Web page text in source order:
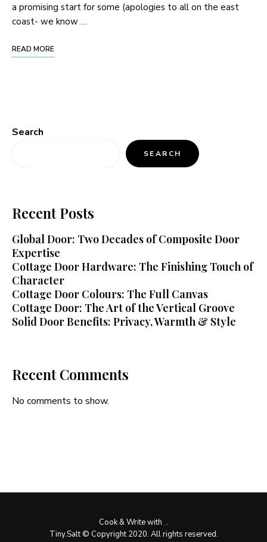
a promising start for some (apologies to all on the east
coast- we know …
READ MORE
Search
SEARCH
Recent Posts
Global Door: Two Decades of Composite Door
Expertise
Cottage Door Hardware: The Finishing Touch of
Character
Cottage Door Colours: The Full Canvas
Cottage Door: The Art of the Vertical Groove
Solid Door Benefits: Privacy, Warmth & Style
Recent Comments
No comments to show.
Cook & Write with .
Tiny.Salt © Copyright 2020. All rights reserved.